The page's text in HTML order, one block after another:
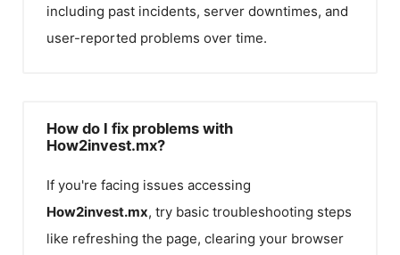
including past incidents, server downtimes, and
user-reported problems over time.
How do I fix problems with
How2invest.mx?
If you're facing issues accessing
How2invest.mx, try basic troubleshooting steps
like refreshing the page, clearing your browser